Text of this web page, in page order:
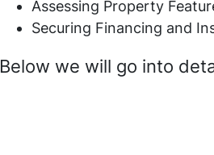
Assessing Property
Securing Financing and
Below we will go into